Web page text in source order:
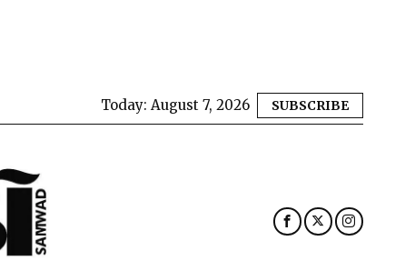
Today: August 7, 2026 SUBSCRIBE